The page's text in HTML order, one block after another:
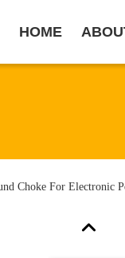
HOME
Choke For Electronic